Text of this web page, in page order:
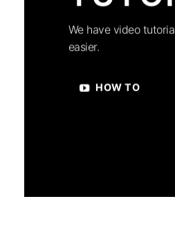
We have video
easier.
HOW TO